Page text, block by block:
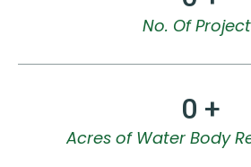
No. Of
Acres of Water Body
0 +